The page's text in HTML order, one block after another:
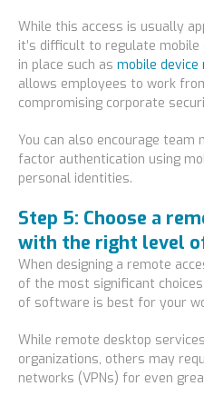
While this access is usually
it’s difficult to regulate
in place such as mobile device
allows employees to work
compromising corporate
You can also encourage
factor authentication using
personal identities.
Step 5: Choose a
with the right level
When designing a remote
of the most significant
of software is best for your
While remote desktop
organizations, others may
networks (VPNs) for even